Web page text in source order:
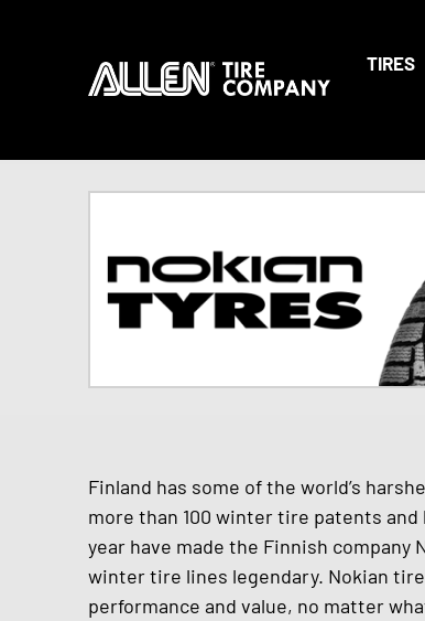
TIRES
Finland has some of the world’s
more than 100 winter tire patents
year have made the Finnish company
winter tire lines legendary. Nokian
performance and value, no matter